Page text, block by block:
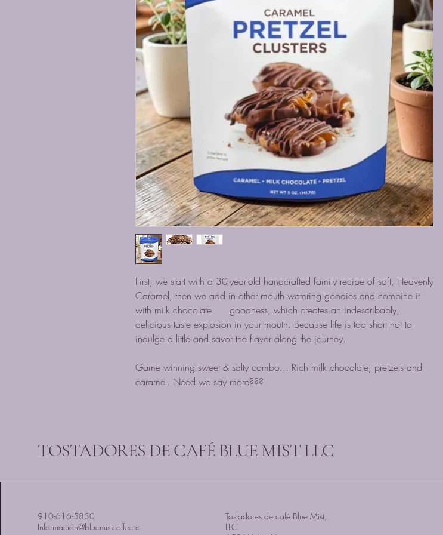
First, we start with a 30-year-old handcrafted family recipe of soft, Heavenly
Caramel, then we add in other mouth watering goodies and combine it
with milk chocolate goodness, which creates an indescribably,
delicious taste explosion in your mouth. Because life is too short not to
indulge a little and savor the flavor along the journey.
Game winning sweet & salty combo... Rich milk chocolate, pretzels and
caramel. Need we say more???
TOSTADORES DE CAFÉ BLUE MIST LLC
910-616-5830
Información@bluemistcoffee.c
Tostadores de café Blue Mist,
LLC